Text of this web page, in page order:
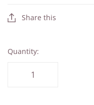
Share this
Quantity: